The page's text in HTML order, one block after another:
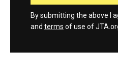
By submitting the above I
and terms of use of